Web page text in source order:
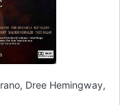
Dree Hemingway,